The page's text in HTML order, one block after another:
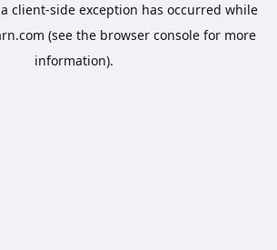
client-side exception has occurred while
(see the browser consolefor more
information).